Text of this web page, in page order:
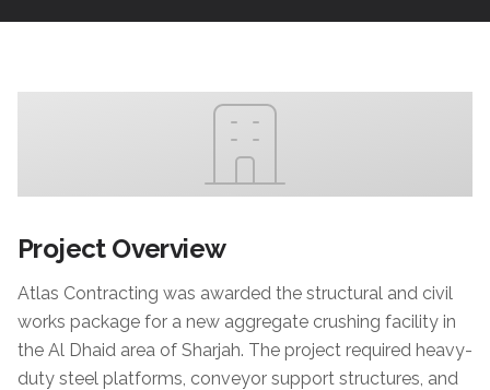
Project Overview
Atlas Contracting was awarded the structural and civil
works package for a new aggregate crushing facility in
the Al Dhaid area of Sharjah. The project required heavy-
duty steel platforms, conveyor support structures, and